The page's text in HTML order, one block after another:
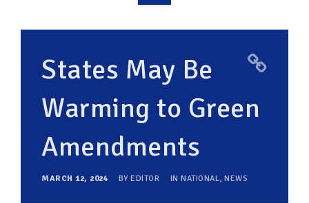
RESOURCES
MAKING CHANGE
SUPPORT OUR WORK
EVENTS
States May Be
Warming to Green
Amendments
MARCH 12, 2024 BY EDITOR IN NATIONAL, NEWS